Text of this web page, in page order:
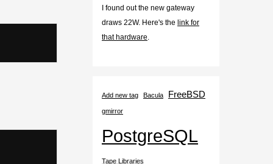
I found out the new gateway
draws 22W. Here's the link for
that hardware.
Add new tag Bacula FreeBSD
gmirror
PostgreSQL
Tape Libraries